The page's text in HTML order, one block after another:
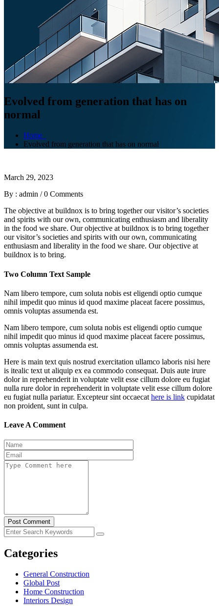
Evolved from generation that has on
normal
Home
Evolved from generation that has on normal
March 29, 2023
By : admin /0 Comments
The objective at buildnox is to bring together our visitor’s societies
and spirits with our own, communicating enthusiasm and liberality
in the food we share. Our objective at buildnox is to bring together
our visitor’s societies and spirits with our own, communicating
enthusiasm and liberality in the food we share. Our objective at
buildnox is to bring.
Two Column Text Sample
Nam libero tempore, cum soluta nobis est eligendi optio cumque
nihil impedit quo minus id quod maxime placeat facere possimus,
omnis voluptas assumenda est.
Nam libero tempore, cum soluta nobis est eligendi optio cumque
nihil impedit quo minus id quod maxime placeat facere possimus,
omnis voluptas assumenda est.
Here is main text quis nostrud exercitation ullamco laboris nisi here
is itealic text ut aliquip ex ea commodo consequat. Duis aute irure
dolor in reprehenderit in voluptate velit esse cillum dolore eu fugiat
nulla rure dolor in reprehenderit in voluptate velit esse cillum dolore
eu fugiat nulla pariatur. Excepteur sint occaecat here is link cupidatat
non proident, sunt in culpa.
Leave A Comment
Post Comment
Categories
General Construction
Global Post
Home Construction
Interiors Design